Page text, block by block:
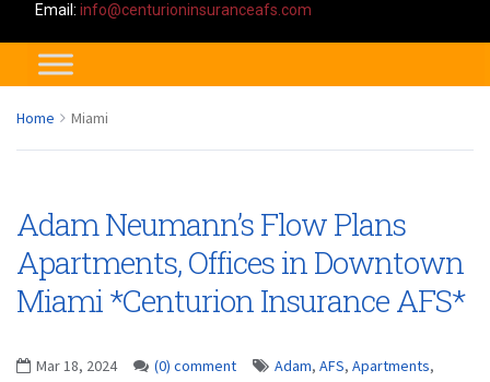
Email: info@centurioninsuranceafs.com
Home Miami
Adam Neumann’s Flow Plans
Apartments, Offices in Downtown
Miami *Centurion Insurance AFS*
Mar 18, 2024 (0) comment Adam, AFS, Apartments,